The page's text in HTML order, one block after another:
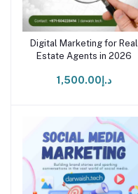
Digital Marketing for Real
Estate Agents in 2026
د.إ1,500.00